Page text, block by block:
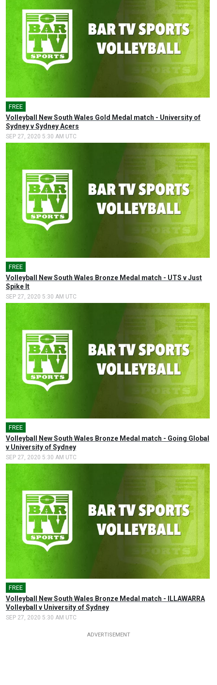
FREE
Volleyball New South Wales Gold Medal match - University of
Sydney v Sydney Acers
SEP 27, 2020 5:30 AM UTC
FREE
Volleyball New South Wales Bronze Medal match - UTS v Just
Spike It
SEP 27, 2020 5:30 AM UTC
FREE
Volleyball New South Wales Bronze Medal match - Going Global
v University of Sydney
SEP 27, 2020 5:30 AM UTC
FREE
Volleyball New South Wales Bronze Medal match - ILLAWARRA
Volleyball v University of Sydney
SEP 27, 2020 5:30 AM UTC